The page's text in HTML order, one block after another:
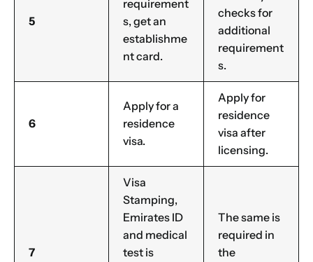
5
requirement
s, get an
establishme
nt card.
checks for
additional
requirement
s.
6
Apply for a
residence
visa.
Apply for
residence
visa after
licensing.
7
Visa
Stamping,
Emirates ID
and medical
test is
The same is
required in
the